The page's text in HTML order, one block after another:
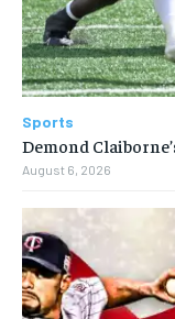
Sports
Demond
August 6, 2026